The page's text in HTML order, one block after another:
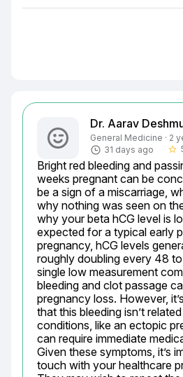
Dr. Aarav
General Medicine · 2
31 days ago
star_border
Bright red bleeding and
weeks pregnant can be
be a sign of a miscarriage,
why nothing was seen on
why your beta hCG level is
expected for a typical early
pregnancy, hCG levels
roughly doubling every 48
single low measurement
bleeding and clot passage
pregnancy loss. However,
that this bleeding isn’t
conditions, like an ectopic
can require immediate
Given these symptoms, it’s
touch with your healthcare